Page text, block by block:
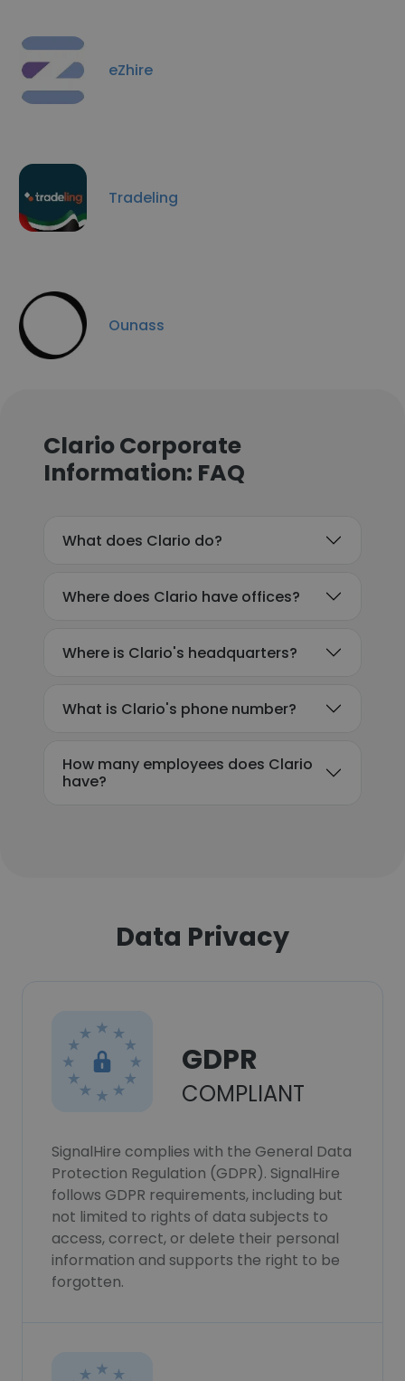
eZhire
Tradeling
Ounass
Clario Corporate
Information: FAQ
What does Clario do?
Where does Clario have offices?
Where is Clario's headquarters?
What is Clario's phone number?
How many employees does Clario
have?
Data Privacy
GDPR
COMPLIANT
SignalHire complies with the General Data
Protection Regulation (GDPR). SignalHire
follows GDPR requirements, including but
not limited to rights of data subjects to
access, correct, or delete their personal
information and supports the right to be
forgotten.